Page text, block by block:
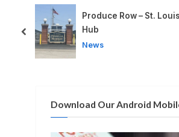
s
s
t
:
Split-Second Choices in the
News
prev
Download Our Android